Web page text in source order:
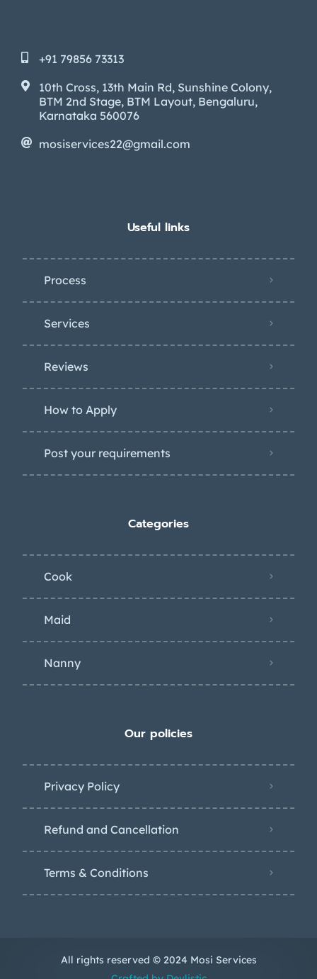
+91 79856 73313
10th Cross, 13th Main Rd, Sunshine Colony,
BTM 2nd Stage, BTM Layout, Bengaluru,
Karnataka 560076
mosiservices22@gmail.com
Useful links
Process
Services
Reviews
How to Apply
Post your requirements
Categories
Cook
Maid
Nanny
Our policies
Privacy Policy
Refund and Cancellation
Terms & Conditions
All rights reserved © 2024 Mosi Services